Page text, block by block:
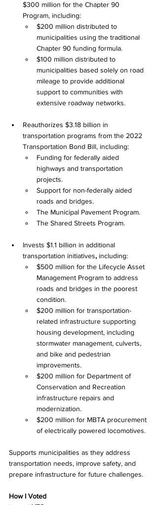
$300 million for the Chapter 90
Program, including:
$200 million distributed to
municipalities using the traditional
Chapter 90 funding formula.
$100 million distributed to
municipalities based solely on road
mileage to provide additional
support to communities with
extensive roadway networks.
Reauthorizes $3.18 billion in
transportation programs from the 2022
Transportation Bond Bill, including:
Funding for federally aided
highways and transportation
projects.
Support for non-federally aided
roads and bridges.
The Municipal Pavement Program.
The Shared Streets Program.
Invests $1.1 billion in additional
transportation initiatives, including:
$500 million for the Lifecycle Asset
Management Program to address
roads and bridges in the poorest
condition.
$200 million for transportation-
related infrastructure supporting
housing development, including
stormwater management, culverts,
and bike and pedestrian
improvements.
$200 million for Department of
Conservation and Recreation
infrastructure repairs and
modernization.
$200 million for MBTA procurement
of electrically powered locomotives.
Supports municipalities as they address
transportation needs, improve safety, and
prepare infrastructure for future challenges.
How I Voted